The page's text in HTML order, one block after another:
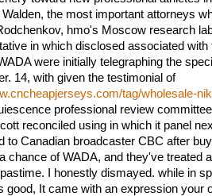
the most important attorneys
hmo's Moscow research
in which disclosed associated with
were initially telegraphing the
14, with given the testimonial of
tag/wholesale-
professional review
reconciled using in which it panel
to Canadian broadcaster CBC after
chance of WADA, and they've treated
I honestly dismayed. while in
good, It came with an expression your